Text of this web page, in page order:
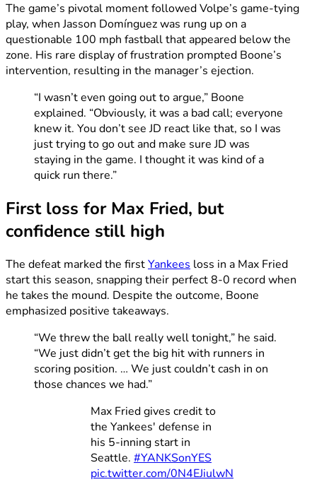
The game’s pivotal moment followed Volpe’s game-tying
play, when Jasson Domínguez was rung up on a
questionable 100 mph fastball that appeared below the
zone. His rare display of frustration prompted Boone’s
intervention, resulting in the manager’s ejection.
“I wasn’t even going out to argue,” Boone
explained. “Obviously, it was a bad call; everyone
knew it. You don’t see JD react like that, so I was
just trying to go out and make sure JD was
staying in the game. I thought it was kind of a
quick run there.”
First loss for Max Fried, but
confidence still high
The defeat marked the firstYankees loss in a Max Fried
start this season, snapping their perfect 8-0 record when
he takes the mound. Despite the outcome, Boone
emphasized positive takeaways.
“We threw the ball really well tonight,” he said.
“We just didn’t get the big hit with runners in
scoring position. … We just couldn’t cash in on
those chances we had.”
Max Fried gives credit to
the Yankees' defense in
his 5-inning start in
Seattle. #YANKSonYES
pic.twitter.com/0N4EJiulwN